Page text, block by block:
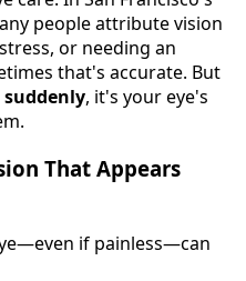
people attribute vision
or needing an
that's accurate. But
suddenly, it's your eye's
That Appears
if painless—can